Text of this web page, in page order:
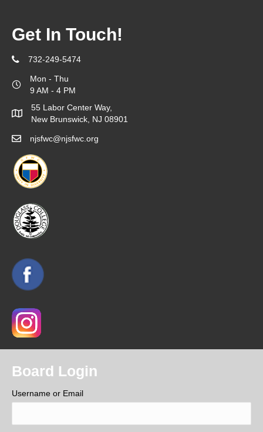
Get In Touch!
732-249-5474
Mon - Thu
9 AM - 4 PM
55 Labor Center Way,
New Brunswick, NJ 08901
njsfwc@njsfwc.org
Board Login
Username or Email